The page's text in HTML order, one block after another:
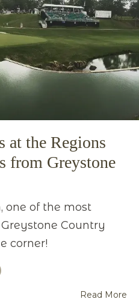
at the Regions
from Greystone
one of the most
Country
corner!
Read More